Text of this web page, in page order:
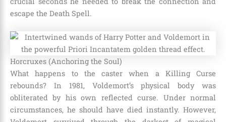
escape the Death Spell.
Horcruxes (Anchoring the Soul)
What happens to the caster when a Killing Curse
rebounds? In 1981, Voldemort’s physical body was
obliterated by his own reflected curse. Under normal
circumstances, he should have died instantly. However,